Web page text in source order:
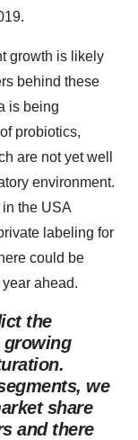
growth is likely
behind these
is being
probiotics,
are not yet well
environment.
the USA
labeling for
could be
ahead.
the
growing
we
share
and there